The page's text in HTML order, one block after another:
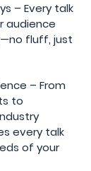
– Every talk
audience
fluff, just
– From
to
every talk
of your